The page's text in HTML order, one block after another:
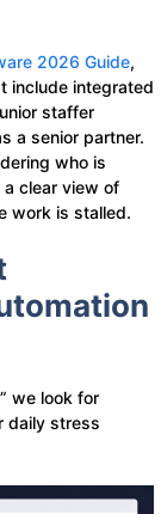
2026 Guide,
include integrated
staffer
a senior partner.
who is
clear view of
work is stalled.
we look for
daily stress